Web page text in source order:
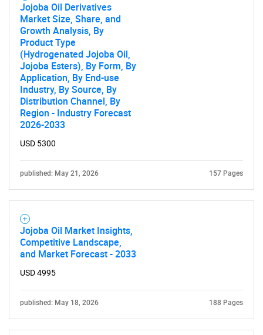
Jojoba Oil Derivatives
Market Size, Share, and
Growth Analysis, By
Product Type
(Hydrogenated Jojoba Oil,
Jojoba Esters), By Form, By
Application, By End-use
Industry, By Source, By
Distribution Channel, By
Region - Industry Forecast
2026-2033
USD 5300
published: May 21, 2026 157 Pages
Jojoba Oil Market Insights,
Competitive Landscape,
and Market Forecast - 2033
USD 4995
published: May 18, 2026 188 Pages